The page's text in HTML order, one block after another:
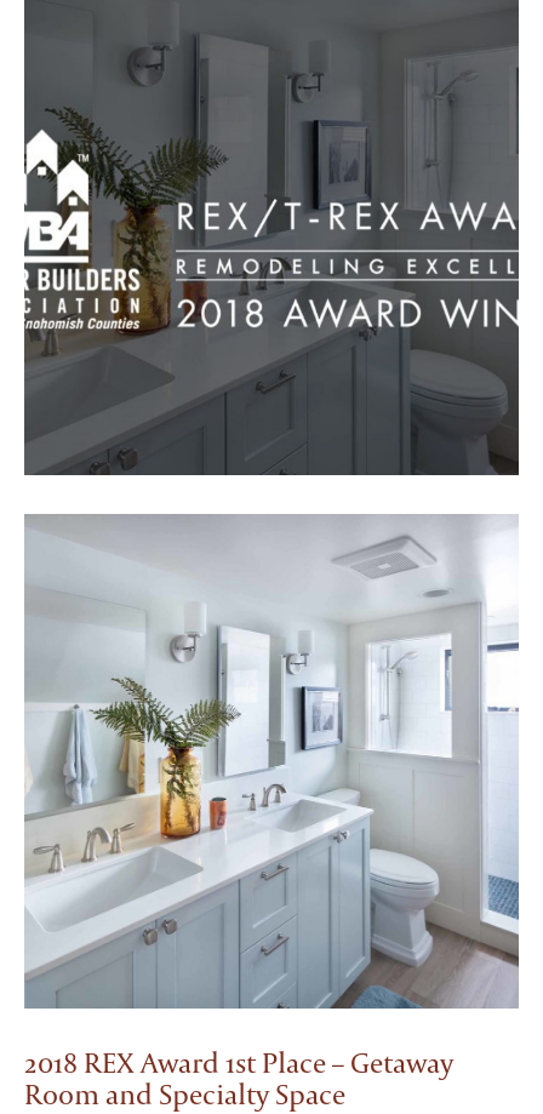
2018 REX Award 1st Place – Getaway
Room and Specialty Space